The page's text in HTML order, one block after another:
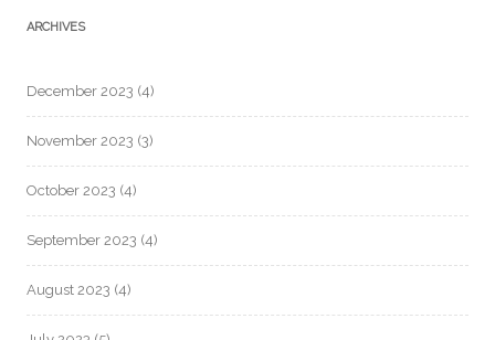
ARCHIVES
December 2023 (4)
November 2023 (3)
October 2023 (4)
September 2023 (4)
August 2023 (4)